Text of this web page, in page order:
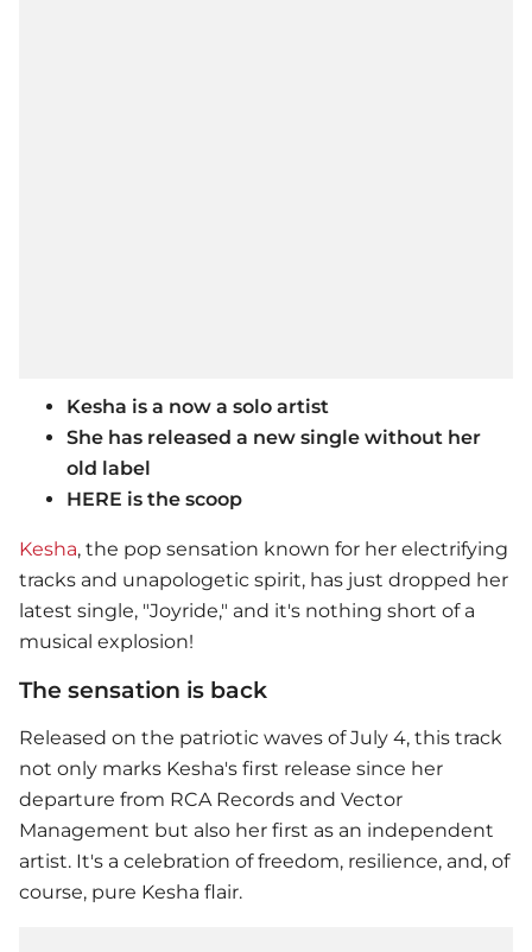
Kesha is a now a solo artist
She has released a new single without her
old label
HERE is the scoop
Kesha, the pop sensation known for her electrifying
tracks and unapologetic spirit, has just dropped her
latest single, "Joyride," and it's nothing short of a
musical explosion!
The sensation is back
Released on the patriotic waves of July 4, this track
not only marks Kesha's first release since her
departure from RCA Records and Vector
Management but also her first as an independent
artist. It's a celebration of freedom, resilience, and, of
course, pure Kesha flair.